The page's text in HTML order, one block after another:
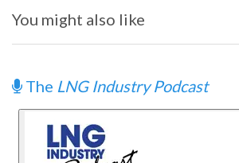
You might also like
The LNG Industry Podcast